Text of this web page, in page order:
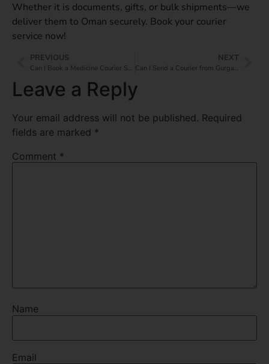
Whether it is documents, gifts, or bulk shipments—we
deliver them to Oman securely. Book your courier
service now!
PREVIOUS
Can I Book a Medicine Courier Service from Gurgaon to Japan?
NEXT
Can I Send a Courier from Gurgaon to the UAE?
Leave a Reply
Your email address will not be published. Required
fields are marked *
Comment *
Name
Email